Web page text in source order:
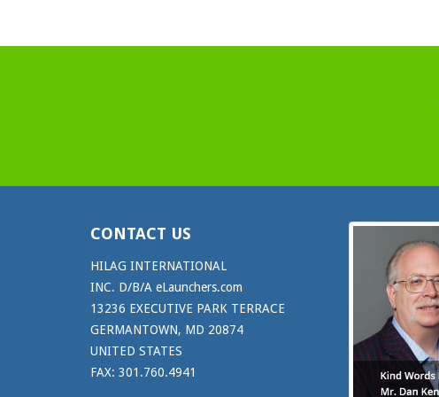
CONTACT US
HILAG INTERNATIONAL
INC. D/B/A eLaunchers.com
13236 EXECUTIVE PARK TERRACE
GERMANTOWN, MD 20874
UNITED STATES
FAX: 301.760.4941